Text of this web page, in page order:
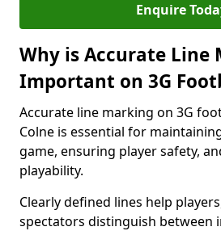
Enquire
Why is Accurate Line
Important on 3G
Accurate line marking on 3G
Colne is essential for
game, ensuring player safety,
playability.
Clearly defined lines help
spectators distinguish between